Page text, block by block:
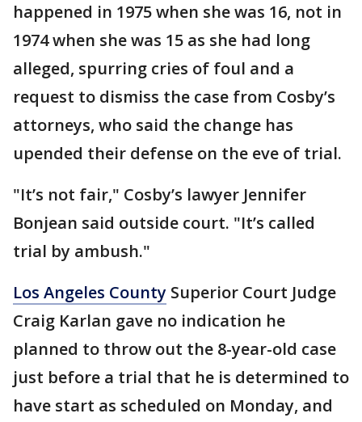
happened in 1975 when she was 16, not in
1974 when she was 15 as she had long
alleged, spurring cries of foul and a
request to dismiss the case from Cosby’s
attorneys, who said the change has
upended their defense on the eve of trial.
"It’s not fair," Cosby’s lawyer Jennifer
Bonjean said outside court. "It’s called
trial by ambush."
Los Angeles County Superior Court Judge
Craig Karlan gave no indication he
planned to throw out the 8-year-old case
just before a trial that he is determined to
have start as scheduled on Monday, and